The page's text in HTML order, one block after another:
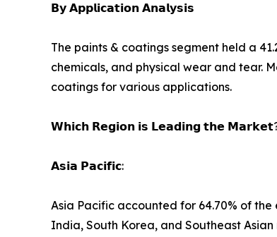
𝗕𝘆 𝗔𝗽𝗽𝗹𝗶𝗰𝗮𝘁𝗶𝗼𝗻 𝗔𝗻𝗮𝗹𝘆𝘀𝗶𝘀
The paints & coatings segment held a
chemicals, and physical wear and tear.
coatings for various applications.
𝗪𝗵𝗶𝗰𝗵 𝗥𝗲𝗴𝗶𝗼𝗻 𝗶𝘀 𝗟𝗲𝗮𝗱𝗶𝗻𝗴 𝘁𝗵𝗲
𝗔𝘀𝗶𝗮 𝗣𝗮𝗰𝗶𝗳𝗶𝗰:
Asia Pacific accounted for 64.70% of
India, South Korea, and Southeast